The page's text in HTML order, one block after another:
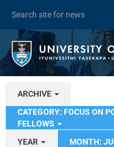
ARCHIVE
CATEGORY: FOCUS ON
FELLOWS
YEAR
MONTH: